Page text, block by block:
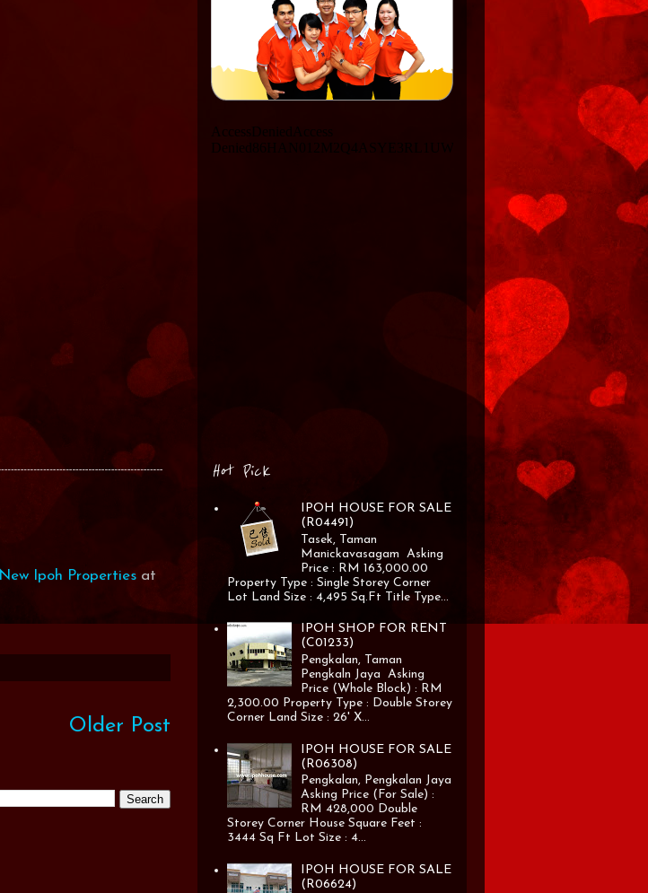
New Ipoh Properties at
Older Post
Hot Pick
IPOH HOUSE FOR SALE
(R04491)
Tasek, Taman
Manickavasagam Asking
Price : RM 163,000.00
Property Type : Single Storey Corner
Lot Land Size : 4,495 Sq.Ft Title Type...
IPOH SHOP FOR RENT
(C01233)
Pengkalan, Taman
Pengkaln Jaya Asking
Price (Whole Block) : RM
2,300.00 Property Type : Double Storey
Corner Land Size : 26' X...
IPOH HOUSE FOR SALE
(R06308)
Pengkalan, Pengkalan Jaya
Asking Price (For Sale) :
RM 428,000 Double
Storey Corner House Square Feet :
3444 Sq Ft Lot Size : 4...
IPOH HOUSE FOR SALE
(R06624)